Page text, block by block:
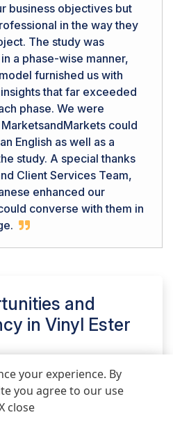
your experience. By
you agree to our use
close
business objectives but
in the way they
The study was
a phase-wise manner,
furnished us with
that far exceeded
phase. We were
could
English as well as a
study. A special thanks
Client Services Team,
enhanced our
converse with them in
and
in Vinyl Ester
SAMPLE REPORT